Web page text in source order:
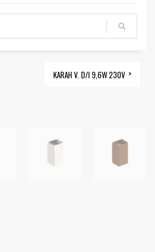
KARAH V. D/I 9,6W 230V